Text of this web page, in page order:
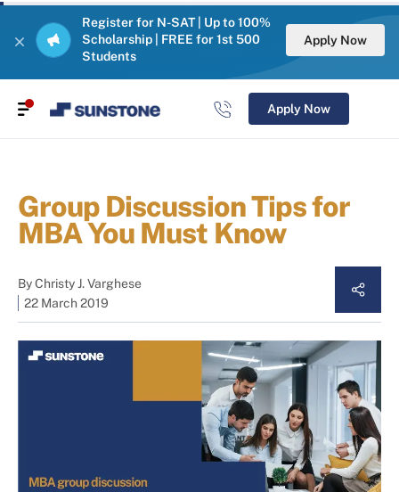
Register for N-SAT | Up to 100%
Scholarship | FREE for 1st 500
Students
Apply Now
Apply Now
Group Discussion Tips for
MBA You Must Know
ByChristy J. Varghese
22 March 2019